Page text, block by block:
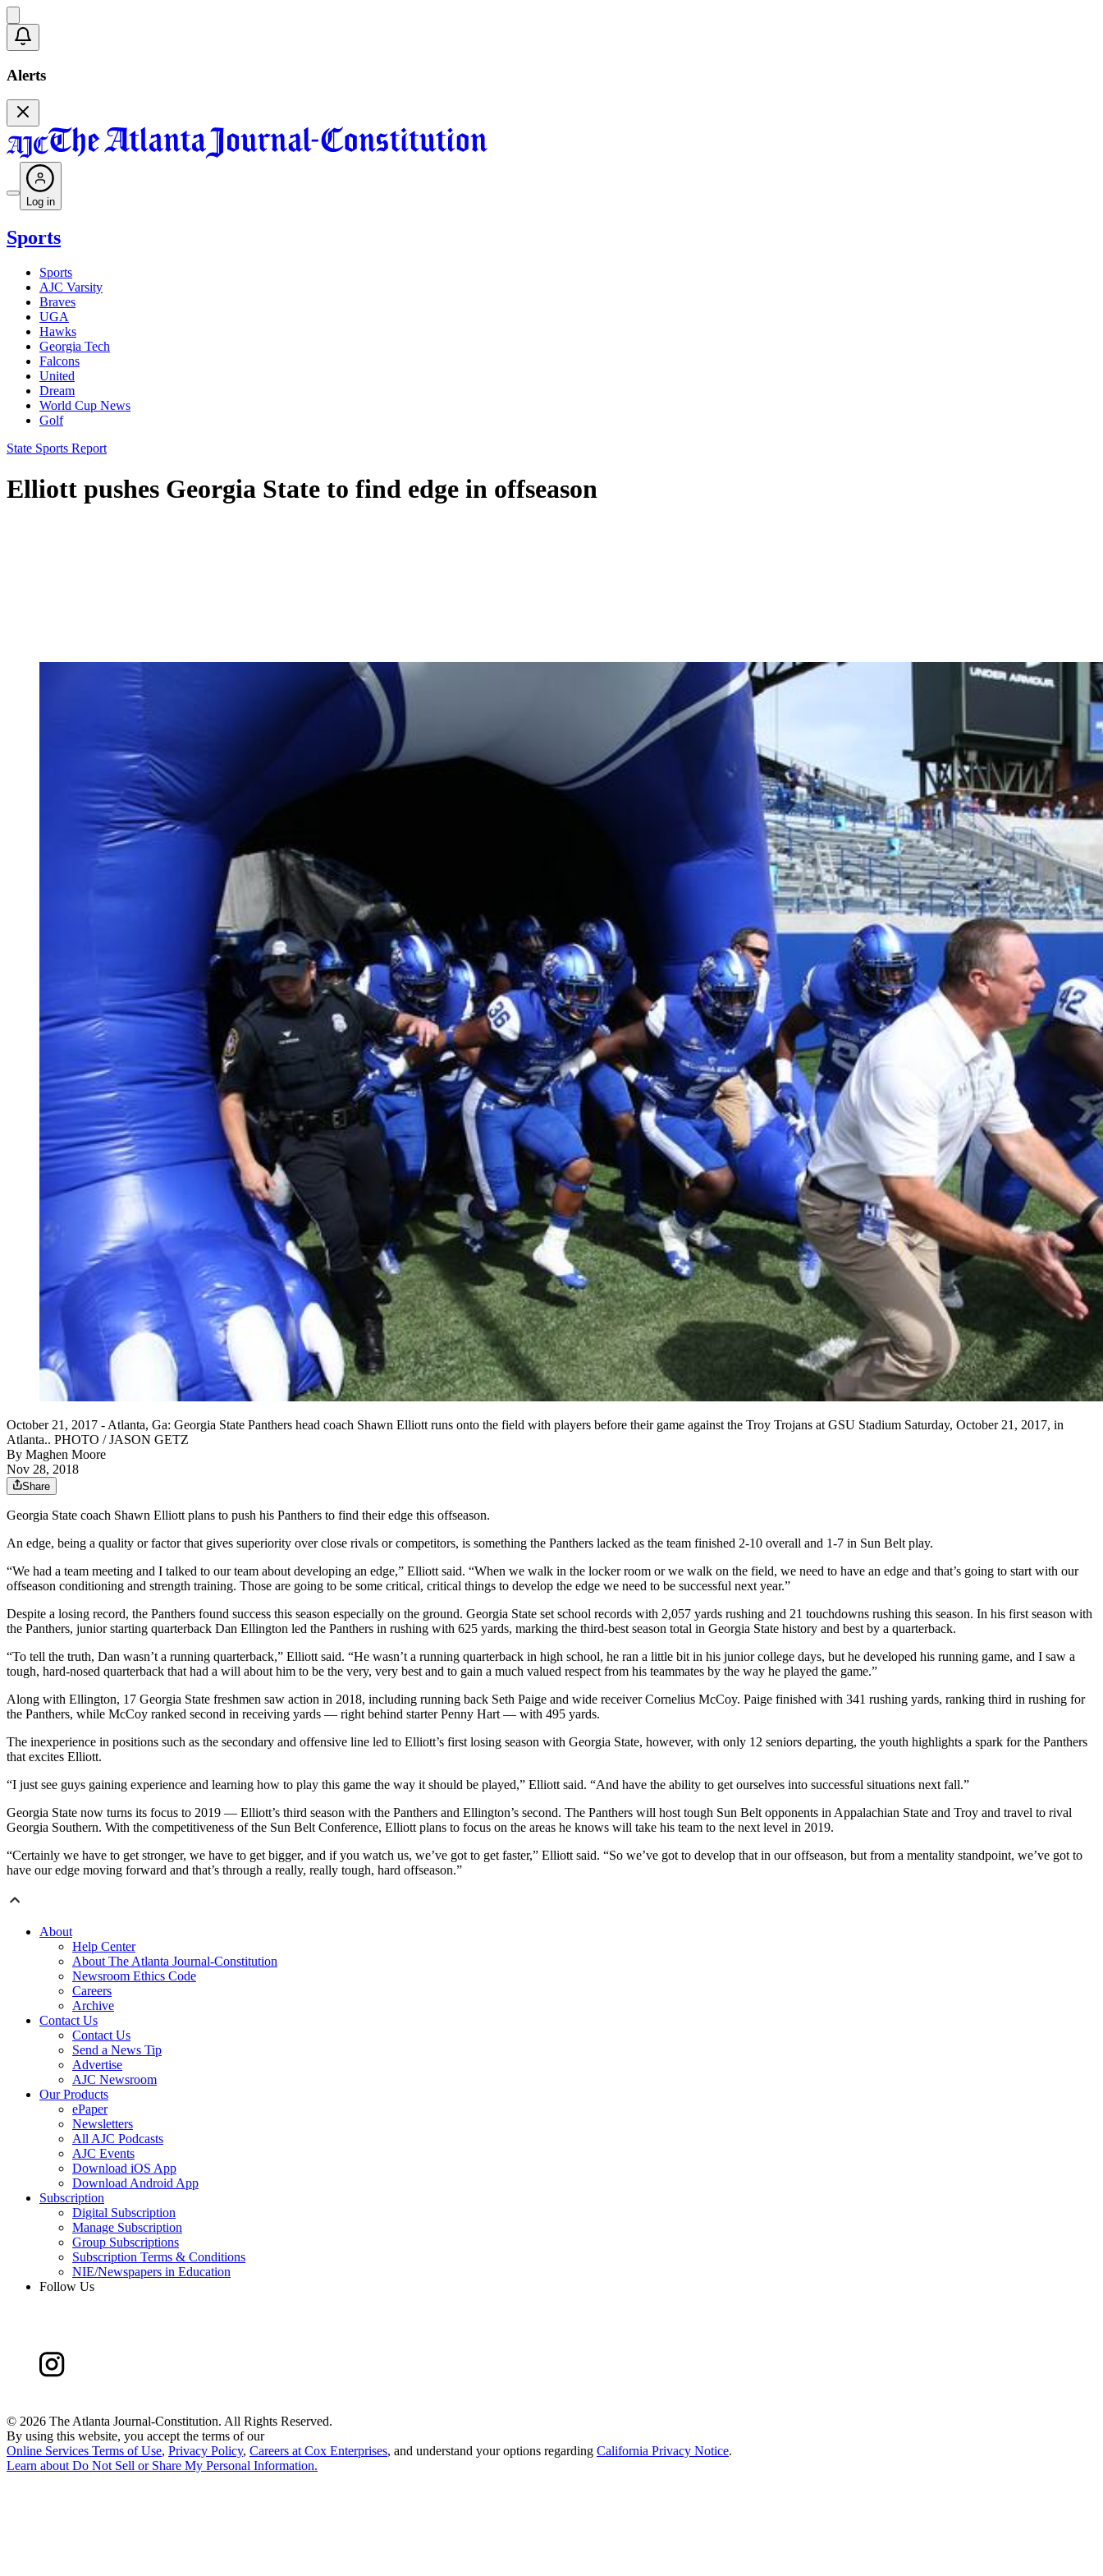
Alerts
Log in
Sports
Sports
AJC Varsity
Braves
UGA
Hawks
Georgia Tech
Falcons
United
Dream
World Cup News
Golf
State Sports Report
Elliott pushes Georgia State to find edge in offseason
October 21, 2017 - Atlanta, Ga: Georgia State Panthers head coach Shawn Elliott runs onto the field with players before their game against the Troy Trojans at GSU Stadium Saturday, October 21, 2017, in
Atlanta.. PHOTO / JASON GETZ
By Maghen Moore
Nov 28, 2018
Share
Georgia State coach Shawn Elliott plans to push his Panthers to find their edge this offseason.
An edge, being a quality or factor that gives superiority over close rivals or competitors, is something the Panthers lacked as the team finished 2-10 overall and 1-7 in Sun Belt play.
“We had a team meeting and I talked to our team about developing an edge,” Elliott said. “When we walk in the locker room or we walk on the field, we need to have an edge and that’s going to start with our
offseason conditioning and strength training. Those are going to be some critical, critical things to develop the edge we need to be successful next year.”
Despite a losing record, the Panthers found success this season especially on the ground. Georgia State set school records with 2,057 yards rushing and 21 touchdowns rushing this season. In his first season with
the Panthers, junior starting quarterback Dan Ellington led the Panthers in rushing with 625 yards, marking the third-best season total in Georgia State history and best by a quarterback.
“To tell the truth, Dan wasn’t a running quarterback,” Elliott said. “He wasn’t a running quarterback in high school, he ran a little bit in his junior college days, but he developed his running game, and I saw a
tough, hard-nosed quarterback that had a will about him to be the very, very best and to gain a much valued respect from his teammates by the way he played the game.”
Along with Ellington, 17 Georgia State freshmen saw action in 2018, including running back Seth Paige and wide receiver Cornelius McCoy. Paige finished with 341 rushing yards, ranking third in rushing for
the Panthers, while McCoy ranked second in receiving yards –– right behind starter Penny Hart –– with 495 yards.
The inexperience in positions such as the secondary and offensive line led to Elliott’s first losing season with Georgia State, however, with only 12 seniors departing, the youth highlights a spark for the Panthers
that excites Elliott.
“I just see guys gaining experience and learning how to play this game the way it should be played,” Elliott said. “And have the ability to get ourselves into successful situations next fall.”
Georgia State now turns its focus to 2019 –– Elliott’s third season with the Panthers and Ellington’s second. The Panthers will host tough Sun Belt opponents in Appalachian State and Troy and travel to rival
Georgia Southern. With the competitiveness of the Sun Belt Conference, Elliott plans to focus on the areas he knows will take his team to the next level in 2019.
“Certainly we have to get stronger, we have to get bigger, and if you watch us, we’ve got to get faster,” Elliott said. “So we’ve got to develop that in our offseason, but from a mentality standpoint, we’ve got to
have our edge moving forward and that’s through a really, really tough, hard offseason.”
About
Help Center
About The Atlanta Journal-Constitution
Newsroom Ethics Code
Careers
Archive
Contact Us
Contact Us
Send a News Tip
Advertise
AJC Newsroom
Our Products
ePaper
Newsletters
All AJC Podcasts
AJC Events
Download iOS App
Download Android App
Subscription
Digital Subscription
Manage Subscription
Group Subscriptions
Subscription Terms & Conditions
NIE/Newspapers in Education
Follow Us
© 2026 The Atlanta Journal-Constitution. All Rights Reserved.
By using this website, you accept the terms of our
Online Services Terms of Use, Privacy Policy, Careers at Cox Enterprises, and understand your options regarding California Privacy Notice.
Learn about Do Not Sell or Share My Personal Information.